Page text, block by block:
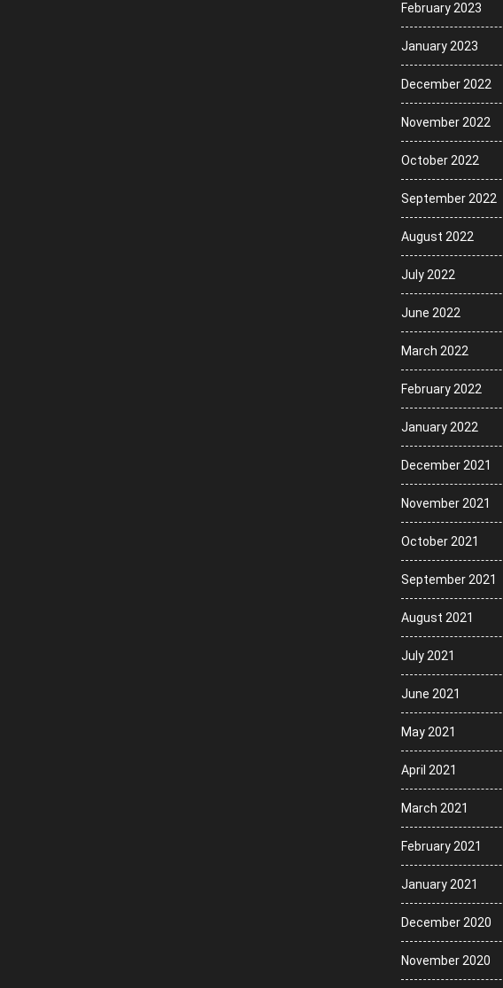
February 2023
January 2023
December 2022
November 2022
October 2022
September 2022
August 2022
July 2022
June 2022
March 2022
February 2022
January 2022
December 2021
November 2021
October 2021
September 2021
August 2021
July 2021
June 2021
May 2021
April 2021
March 2021
February 2021
January 2021
December 2020
November 2020